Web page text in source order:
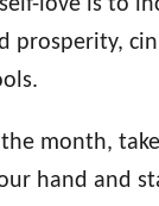
love is to
prosperity,
month,
hand and